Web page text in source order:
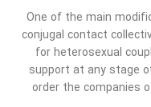
One of the main
conjugal contact
for heterosexual
support at any stage
order the companies